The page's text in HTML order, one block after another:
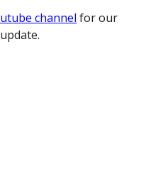
channel for our